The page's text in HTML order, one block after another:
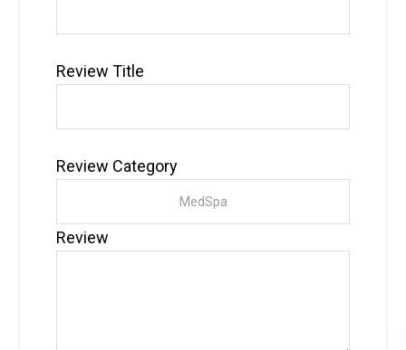
Review Title
Review Category
Review